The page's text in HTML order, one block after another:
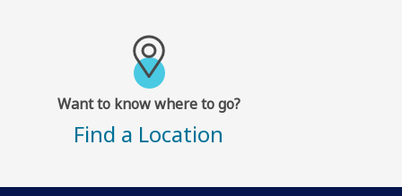
Want to know where to go?
Find a Location